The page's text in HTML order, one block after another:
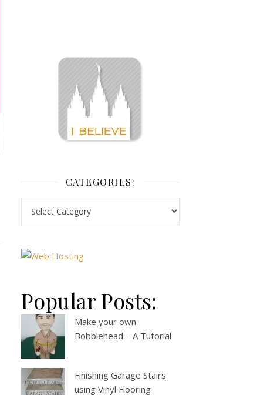
CATEGORIES:
Popular Posts:
Make your own
Bobblehead – A Tutorial
Finishing Garage Stairs
using Vinyl Flooring